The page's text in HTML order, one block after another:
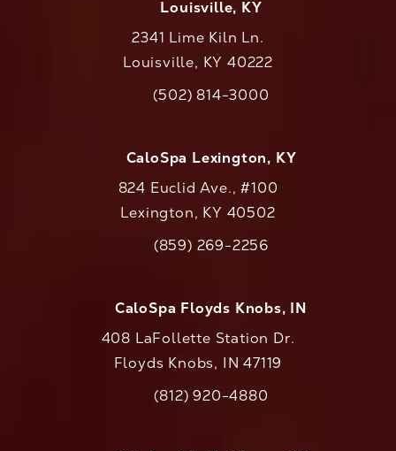
Louisville, KY
2341 Lime Kiln Ln.
Louisville, KY 40222
Call CaloAesthetics on the phone at
(502) 814-3000
CaloSpa Lexington, KY
824 Euclid Ave., #100
Lexington, KY 40502
Call CaloAesthetics on the phone at
(859) 269-2256
CaloSpa Floyds Knobs, IN
408 LaFollette Station Dr.
Floyds Knobs, IN 47119
Call CaloAesthetics on the phone at
(812) 920-4880